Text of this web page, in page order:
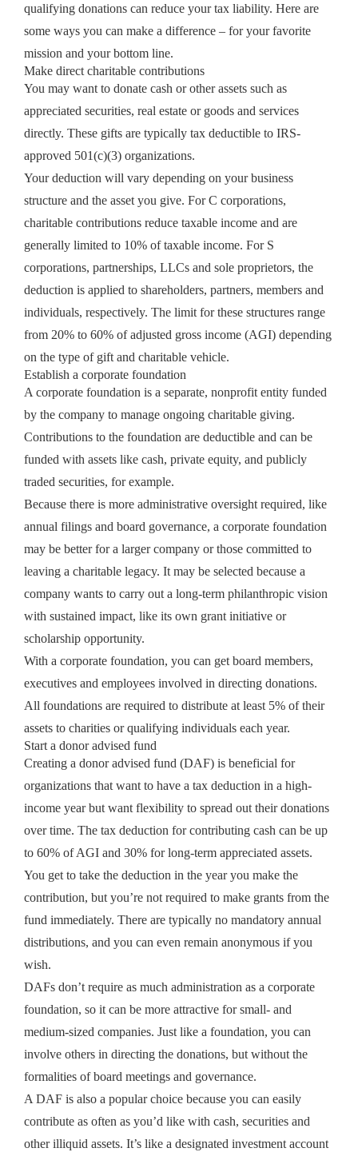
qualifying donations can reduce your tax liability. Here are
some ways you can make a difference – for your favorite
mission and your bottom line.
Make direct charitable contributions
You may want to donate cash or other assets such as
appreciated securities, real estate or goods and services
directly. These gifts are typically tax deductible to IRS-
approved 501(c)(3) organizations.
Your deduction will vary depending on your business
structure and the asset you give. For C corporations,
charitable contributions reduce taxable income and are
generally limited to 10% of taxable income. For S
corporations, partnerships, LLCs and sole proprietors, the
deduction is applied to shareholders, partners, members and
individuals, respectively. The limit for these structures range
from 20% to 60% of adjusted gross income (AGI) depending
on the type of gift and charitable vehicle.
Establish a corporate foundation
A corporate foundation is a separate, nonprofit entity funded
by the company to manage ongoing charitable giving.
Contributions to the foundation are deductible and can be
funded with assets like cash, private equity, and publicly
traded securities, for example.
Because there is more administrative oversight required, like
annual filings and board governance, a corporate foundation
may be better for a larger company or those committed to
leaving a charitable legacy. It may be selected because a
company wants to carry out a long-term philanthropic vision
with sustained impact, like its own grant initiative or
scholarship opportunity.
With a corporate foundation, you can get board members,
executives and employees involved in directing donations.
All foundations are required to distribute at least 5% of their
assets to charities or qualifying individuals each year.
Start a donor advised fund
Creating a donor advised fund (DAF) is beneficial for
organizations that want to have a tax deduction in a high-
income year but want flexibility to spread out their donations
over time. The tax deduction for contributing cash can be up
to 60% of AGI and 30% for long-term appreciated assets.
You get to take the deduction in the year you make the
contribution, but you’re not required to make grants from the
fund immediately. There are typically no mandatory annual
distributions, and you can even remain anonymous if you
wish.
DAFs don’t require as much administration as a corporate
foundation, so it can be more attractive for small- and
medium-sized companies. Just like a foundation, you can
involve others in directing the donations, but without the
formalities of board meetings and governance.
A DAF is also a popular choice because you can easily
contribute as often as you’d like with cash, securities and
other illiquid assets. It’s like a designated investment account